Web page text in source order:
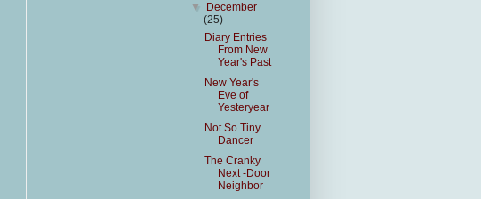
▼
December
(25)
Diary Entries
From New
Year's Past
New Year's
Eve of
Yesteryear
Not So Tiny
Dancer
The Cranky
Next -Door
Neighbor